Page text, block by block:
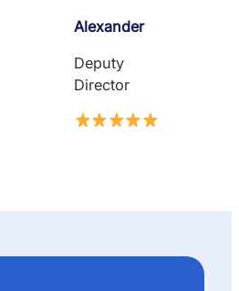
Alexander
Deputy
Director